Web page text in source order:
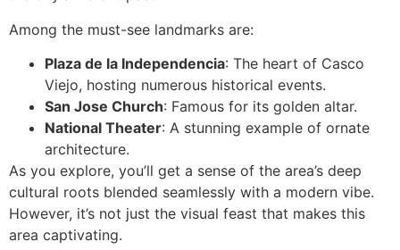
Among the must-see landmarks are:
Plaza de la Independencia: The heart of Casco
Viejo, hosting numerous historical events.
San Jose Church: Famous for its golden altar.
National Theater: A stunning example of ornate
architecture.
As you explore, you’ll get a sense of the area’s deep
cultural roots blended seamlessly with a modern vibe.
However, it’s not just the visual feast that makes this
area captivating.